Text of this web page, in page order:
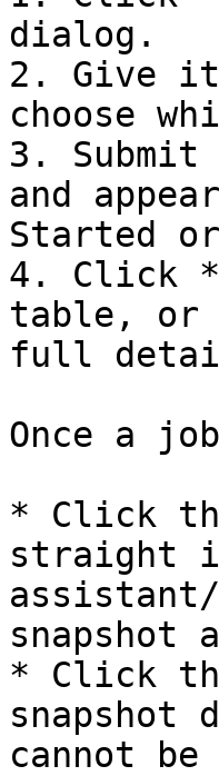
dialog.
2. Give it
choose
3. Submit
and
Started
4. Click
table, or
full
Once a
* Click
straight
snapshot
* Click
snapshot
cannot be